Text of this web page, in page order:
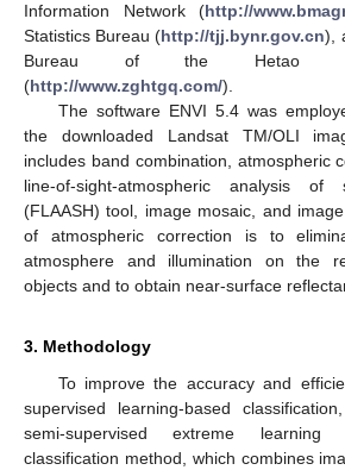
Information Network (http://
Statistics Bureau (http://tjj.bynr.gov.cn),
Bureau of the Hetao
(http://www.zghtgq.com/).
The software ENVI 5.4 was
the downloaded Landsat TM/OLI
includes band combination, atmospheric
line-of-sight-atmospheric analysis of
(FLAASH) tool, image mosaic, and
of atmospheric correction is to
atmosphere and illumination on the
objects and to obtain near-surface
3. Methodology
To improve the accuracy and
supervised learning-based
semi-supervised extreme learning
classification method, which combines